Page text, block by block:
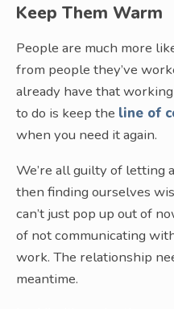
Keep Them Warm
People are much more
from people they’ve
already have that
to do is keep the line of
when you need it again.
We’re all guilty of letting
then finding ourselves
can’t just pop up out of
of not communicating
work. The relationship
meantime.